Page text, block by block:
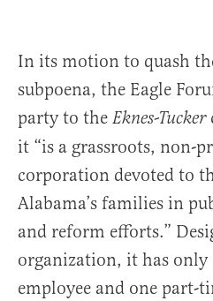
In its motion to quash
subpoena, the Eagle
party to the Eknes-Tucker
it “is a grassroots, non-
corporation devoted to
Alabama’s families in
and reform efforts.”
organization, it has
employee and one part-